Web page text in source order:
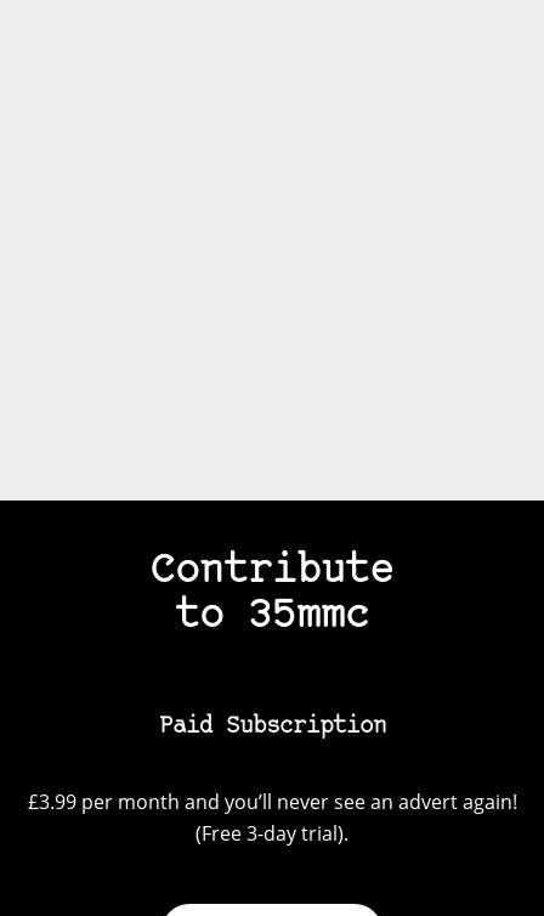
Contribute
to 35mmc
Paid Subscription
£3.99 per month and you’ll never see an advert again!
(Free 3-day trial).